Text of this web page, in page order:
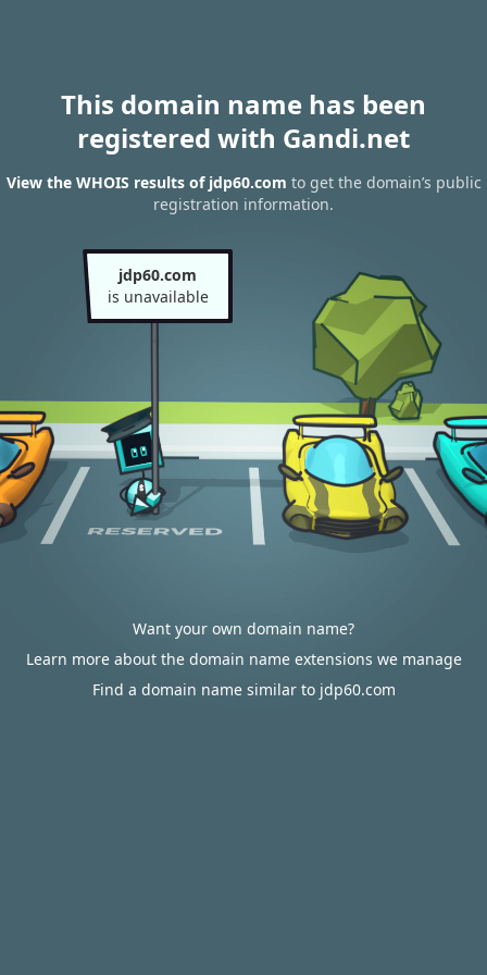
This domain name has been
registered with Gandi.net
View the WHOIS results of jdp60.com to get the domain’s public
registration information.
jdp60.com
is unavailable
Want your own domain name?
Learn more about the domain name extensions we manage
Find a domain name similar to jdp60.com